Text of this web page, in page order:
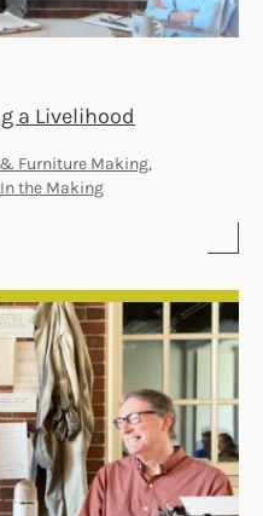
a Livelihood
Furniture Making,
In the Making